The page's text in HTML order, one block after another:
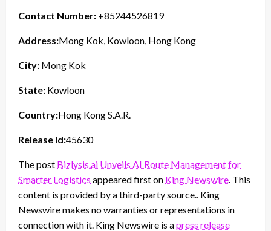
Contact Number: +85244526819
Address:Mong Kok, Kowloon, Hong Kong
City: Mong Kok
State: Kowloon
Country:Hong Kong S.A.R.
Release id:45630
The post Bizlysis.ai Unveils AI Route Management for
Smarter Logistics appeared first on King Newswire . This
content is provided by a third-party source.. King
Newswire makes no warranties or representations in
connection with it. King Newswire is apress release